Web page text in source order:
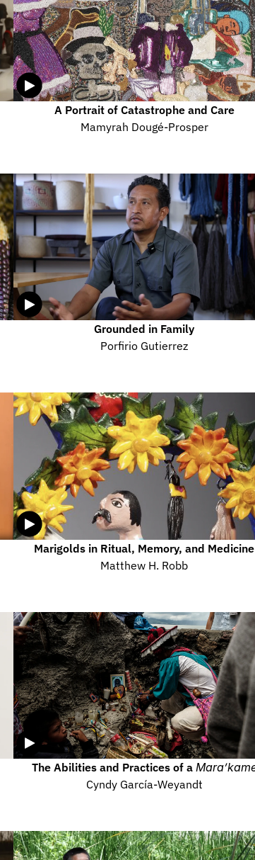
A Portrait of Catastrophe and Care
Mamyrah Dougé-Prosper
Grounded in Family
Porfirio Gutierrez
Marigolds in Ritual, Memory, and Medicine
Matthew H. Robb
The Abilities and Practices of a
Cyndy García-Weyandt